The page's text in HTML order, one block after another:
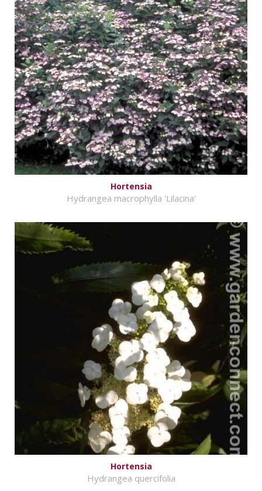
Hortensia
Hydrangea macrophylla 'Lilacina'
Hortensia
Hydrangea quercifolia